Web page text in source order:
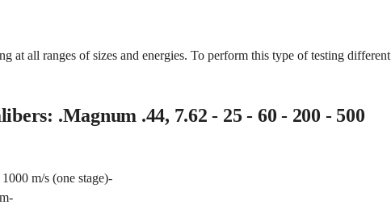
at all ranges of sizes and energies. To perform this type of testing different
.Magnum .44, 7.62 - 25 - 60 - 200 - 500
m/s (one stage)-